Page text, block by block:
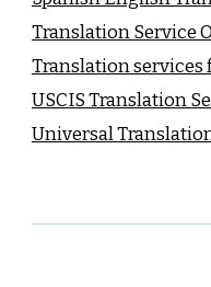
Translation Service
Translation
USCIS Translation
Universal